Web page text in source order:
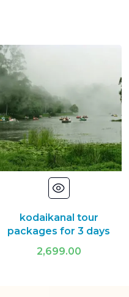
kodaikanal tour
packages for 3 days
2,699.00